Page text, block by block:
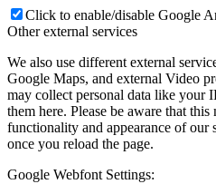
Click to enable/disable Google
Other external services
We also use different external
Google Maps, and external Video
may collect personal data like your
them here. Please be aware that
functionality and appearance of our
once you reload the page.
Google Webfont Settings: